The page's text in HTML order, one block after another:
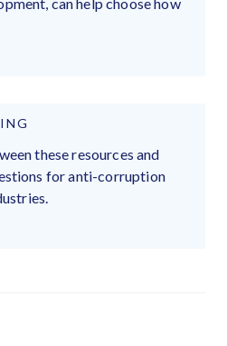
can help choose how
these resources and
for anti-corruption